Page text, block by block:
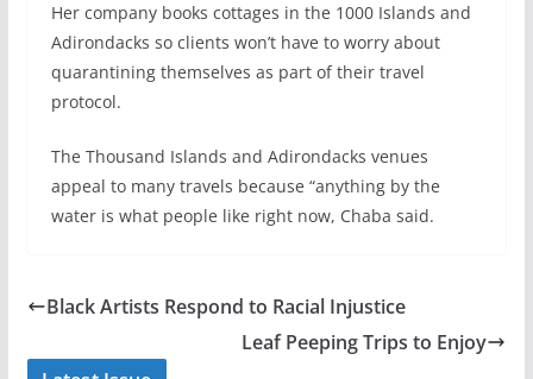
Her company books cottages in the 1000 Islands and
Adirondacks so clients won’t have to worry about
quarantining themselves as part of their travel
protocol.
The Thousand Islands and Adirondacks venues
appeal to many travels because “anything by the
water is what people like right now, Chaba said.
Black Artists Respond to Racial Injustice
Leaf Peeping Trips to Enjoy